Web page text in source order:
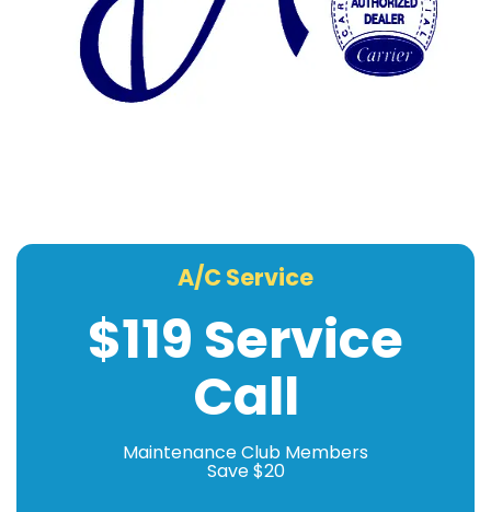
A/C Service
$119 Service
Call
Maintenance Club Members
Save $20